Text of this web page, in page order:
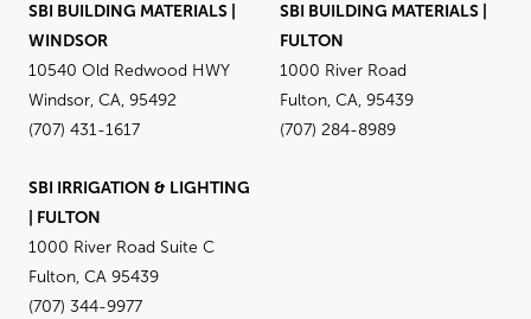
SBI BUILDING MATERIALS |
WINDSOR
10540 Old Redwood HWY
Windsor, CA, 95492
(707) 431-1617
SBI BUILDING MATERIALS |
FULTON
1000 River Road
Fulton, CA, 95439
(707) 284-8989
SBI IRRIGATION & LIGHTING
| FULTON
1000 River Road Suite C
Fulton, CA 95439
(707) 344-9977